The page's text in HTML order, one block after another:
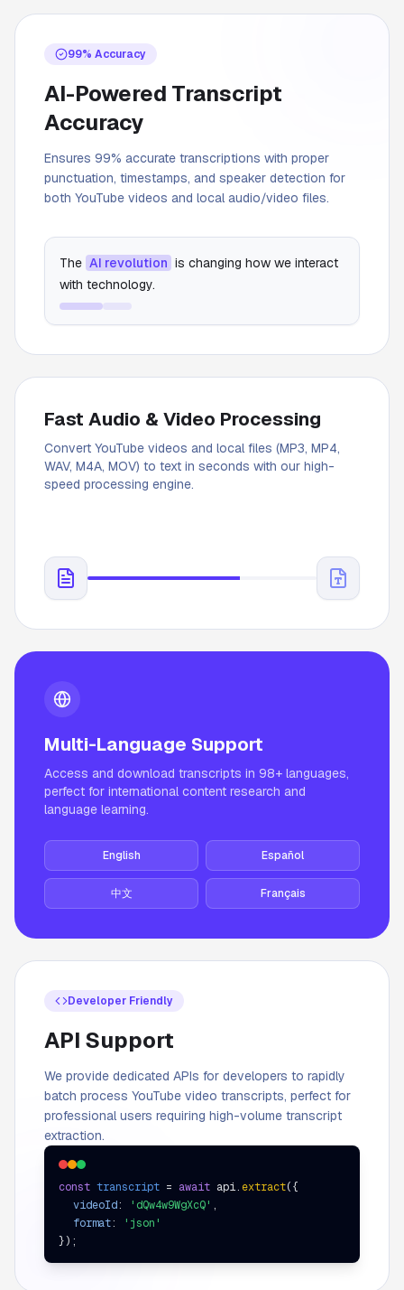
99% Accuracy
AI-Powered Transcript
Accuracy
Ensures 99% accurate transcriptions with proper
punctuation, timestamps, and speaker detection for
both YouTube videos and local audio/video files.
The AI revolution is changing how we interact
with technology.
Fast Audio & Video Processing
Convert YouTube videos and local files (MP3, MP4,
WAV, M4A, MOV) to text in seconds with our high-
speed processing engine.
Multi-Language Support
Access and download transcripts in 98+ languages,
perfect for international content research and
language learning.
English Español
中文 Français
Developer Friendly
API Support
We provide dedicated APIs for developers to rapidly
batch process YouTube video transcripts, perfect for
professional users requiring high-volume transcript
extraction.
const transcript = await api. extract({
videoId: 'dQw4w9WgXcQ' ,
format:
'json'
});